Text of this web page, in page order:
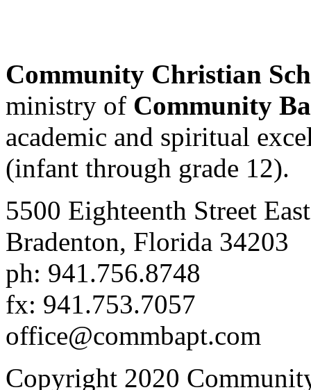
Community Christian
ministry of Community
academic and spiritual
(infant through grade 12).
5500 Eighteenth Street East
Bradenton, Florida 34203
ph: 941.756.8748
fx: 941.753.7057
office@commbapt.com
Copyright 2020